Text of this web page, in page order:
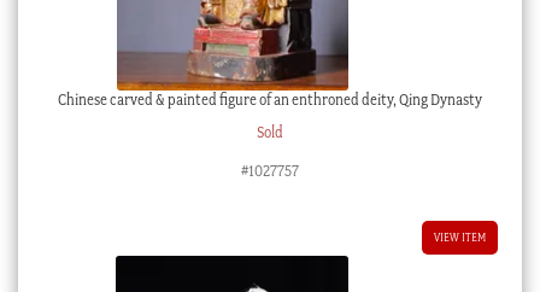
Chinese carved & painted figure of an enthroned deity, Qing Dynasty
Sold
#1027757
VIEW ITEM